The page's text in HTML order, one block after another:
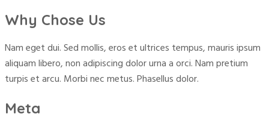
Why Chose Us
Nam eget dui. Sed mollis, eros et ultrices tempus, mauris ipsum
aliquam libero, non adipiscing dolor urna a orci. Nam pretium
turpis et arcu. Morbi nec metus. Phasellus dolor.
Meta